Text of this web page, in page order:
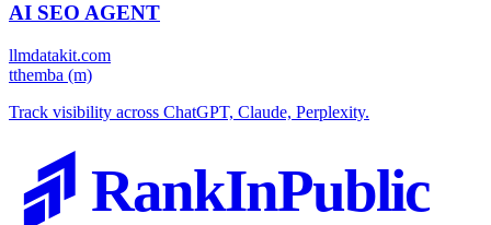
AI SEO AGENT
llmdatakit.com
tthemba (m)
Track visibility across ChatGPT, Claude, Perplexity.
RankInPublic